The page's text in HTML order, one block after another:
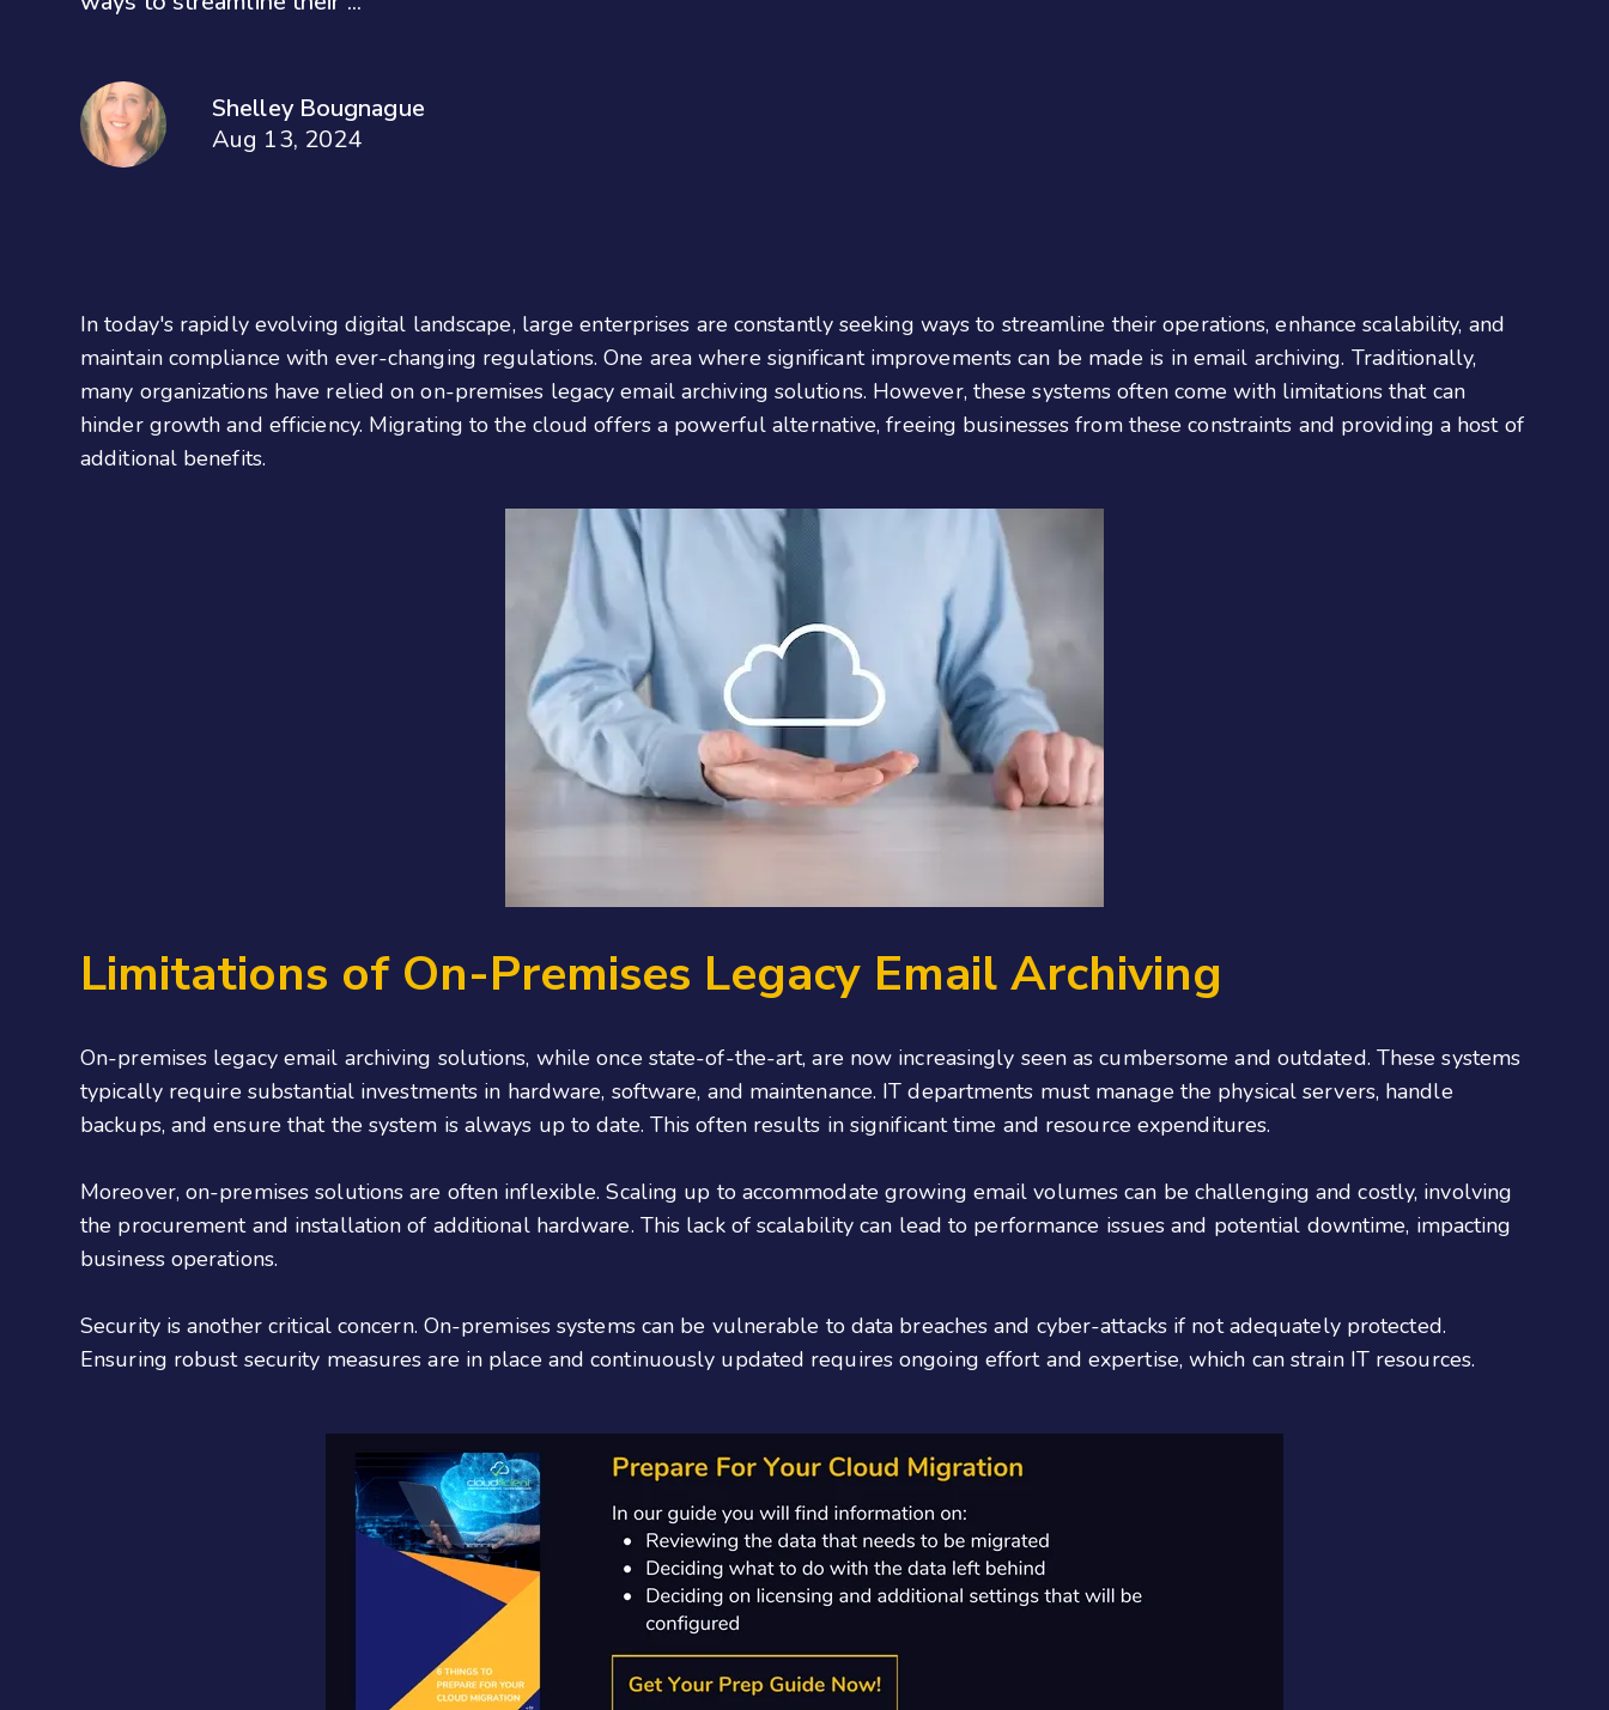
Shelley Bougnague
Aug 13, 2024
In today's rapidly evolving digital landscape, large enterprises are constantly seeking ways to streamline their operations, enhance scalability, and
maintain compliance with ever-changing regulations. One area where significant improvements can be made is in email archiving. Traditionally,
many organizations have relied on on-premises legacy email archiving solutions. However, these systems often come with limitations that can
hinder growth and efficiency. Migrating to the cloud offers a powerful alternative, freeing businesses from these constraints and providing a host of
additional benefits.
Limitations of On-Premises Legacy Email Archiving
On-premises legacy email archiving solutions, while once state-of-the-art, are now increasingly seen as cumbersome and outdated. These systems
typically require substantial investments in hardware, software, and maintenance. IT departments must manage the physical servers, handle
backups, and ensure that the system is always up to date. This often results in significant time and resource expenditures.
Moreover, on-premises solutions are often inflexible. Scaling up to accommodate growing email volumes can be challenging and costly, involving
the procurement and installation of additional hardware. This lack of scalability can lead to performance issues and potential downtime, impacting
business operations.
Security is another critical concern. On-premises systems can be vulnerable to data breaches and cyber-attacks if not adequately protected.
Ensuring robust security measures are in place and continuously updated requires ongoing effort and expertise, which can strain IT resources.